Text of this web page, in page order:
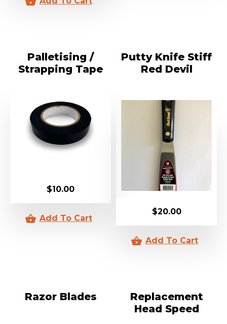
Palletising /
Strapping Tape
$10.00
Putty Knife Stiff
Red Devil
$20.00
Razor Blades
Replacement
Head Speed